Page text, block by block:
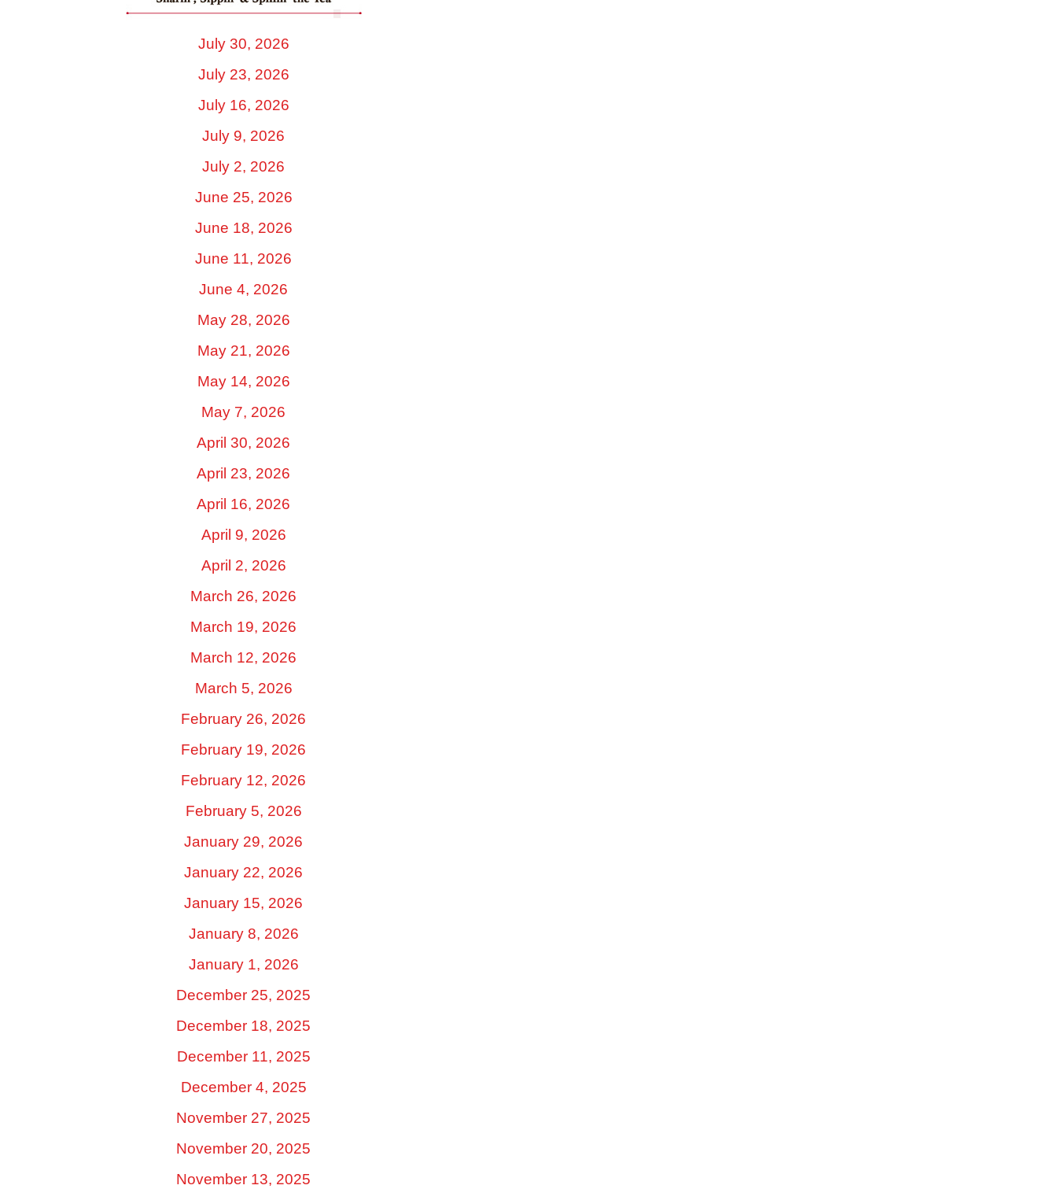
July 30, 2026
July 23, 2026
July 16, 2026
July 9, 2026
July 2, 2026
June 25, 2026
June 18, 2026
June 11, 2026
June 4, 2026
May 28, 2026
May 21, 2026
May 14, 2026
May 7, 2026
April 30, 2026
April 23, 2026
April 16, 2026
April 9, 2026
April 2, 2026
March 26, 2026
March 19, 2026
March 12, 2026
March 5, 2026
February 26, 2026
February 19, 2026
February 12, 2026
February 5, 2026
January 29, 2026
January 22, 2026
January 15, 2026
January 8, 2026
January 1, 2026
December 25, 2025
December 18, 2025
December 11, 2025
December 4, 2025
November 27, 2025
November 20, 2025
November 13, 2025